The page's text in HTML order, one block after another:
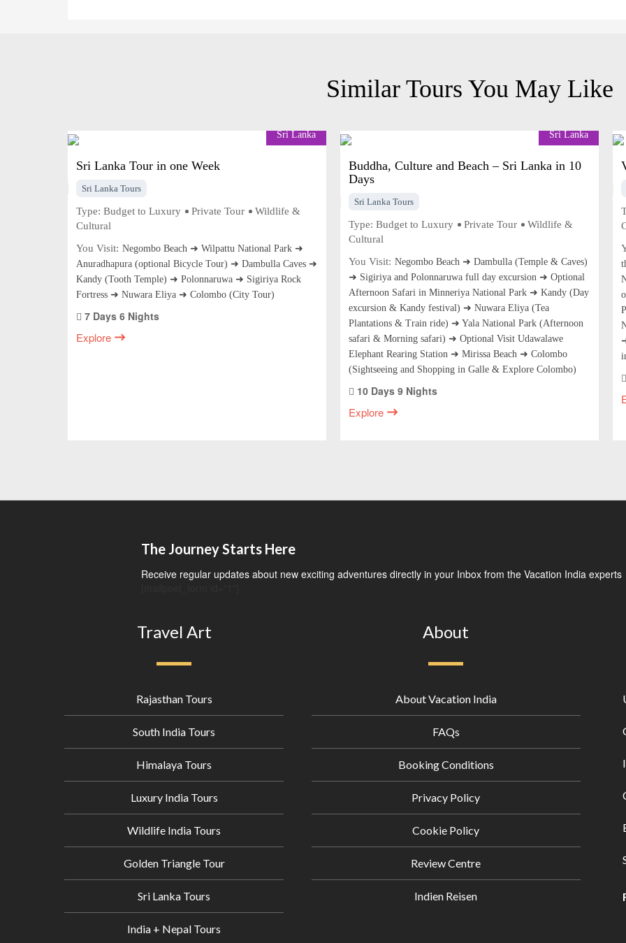
Similar Tours You May Like
Sri Lanka
Sri Lanka Tour in one Week
Sri Lanka Tours
Type: Budget to Luxury Private Tour
Wildlife &
Cultural
You Visit: Negombo Beach ➜ Wilpattu National Park ➜
Anuradhapura (optional Bicycle Tour) ➜ Dambulla Caves ➜
Kandy (Tooth Temple) ➜ Polonnaruwa ➜ Sigiriya Rock
Fortress ➜ Nuwara Eliya ➜ Colombo (City Tour)
7 Days 6 Nights
Explore
Sri Lanka
Buddha, Culture and Beach – Sri Lanka in 10
Days
Sri Lanka Tours
Type: Budget to Luxury Private Tour
Wildlife &
Cultural
You Visit: Negombo Beach ➜ Dambulla (Temple & Caves)
➜ Sigiriya and Polonnaruwa full day excursion ➜ Optional
Afternoon Safari in Minneriya National Park ➜ Kandy (Day
excursion & Kandy festival) ➜ Nuwara Eliya (Tea
Plantations & Train ride) ➜ Yala National Park (Afternoon
safari & Morning safari) ➜ Optional Visit Udawalawe
Elephant Rearing Station ➜ Mirissa Beach ➜ Colombo
(Sightseeing and Shopping in Galle & Explore Colombo)
10 Days 9 Nights
Explore
The Journey Starts Here
Receive regular updates about new exciting adventures directly in your Inbox from the Vacation India experts
Travel Art
Rajasthan Tours
South India Tours
Himalaya Tours
Luxury India Tours
Wildlife India Tours
Golden Triangle Tour
Sri Lanka Tours
India + Nepal Tours
About
About Vacation India
FAQs
Booking Conditions
Privacy Policy
Cookie Policy
Review Centre
Indien Reisen